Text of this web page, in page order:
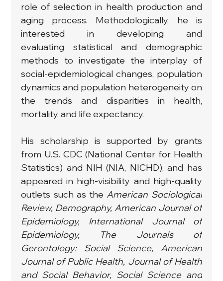
role of selection in health production and
aging process. Methodologically, he is
interested in developing and
evaluating statistical and demographic
methods to investigate the interplay of
social-epidemiological changes, population
dynamics and population heterogeneity on
the trends and disparities in health,
mortality, and life expectancy.
His scholarship is supported by grants
from U.S. CDC (National Center for Health
Statistics) and NIH (NIA, NICHD), and has
appeared in high-visibility and high-quality
outlets such as the American Sociological
Review, Demography, American Journal of
Epidemiology, International Journal of
Epidemiology, The Journals of
Gerontology: Social Science, American
Journal of Public Health, Journal of Health
and Social Behavior, Social Science and